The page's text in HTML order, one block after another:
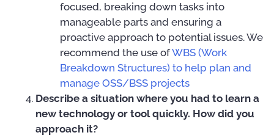
focused, breaking down tasks into
manageable parts and ensuring a
proactive approach to potential issues. We
recommend the use ofWBS (Work
Breakdown Structures) to help plan and
manage OSS/BSS projects
Describe a situation where you had to learn a
new technology or tool quickly. How did you
approach it?